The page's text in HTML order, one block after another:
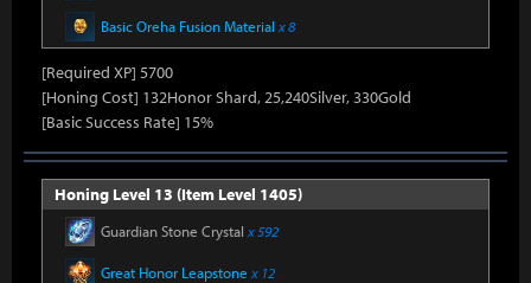
Basic Oreha Fusion Material x 8
[Required XP] 5700
[Honing Cost] 132Honor Shard, 25,240Silver, 330Gold
[Basic Success Rate] 15%
Honing Level 13 (Item Level 1405)
Guardian Stone Crystal x 592
Great Honor Leapstone x 12